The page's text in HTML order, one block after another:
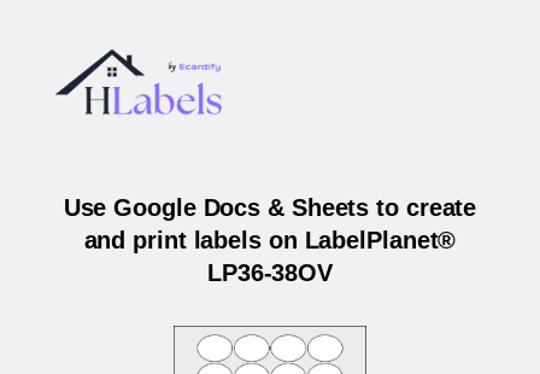
Use Google Docs & Sheets to create
and print labels on LabelPlanet®
LP36-38OV